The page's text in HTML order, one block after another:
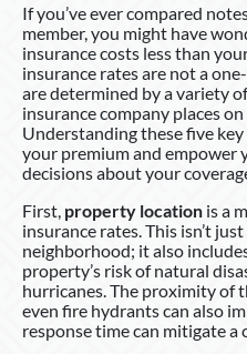
If you’ve ever compared
member, you might have
insurance costs less than
insurance rates are not a
are determined by a variety
insurance company places
Understanding these five
your premium and empower
decisions about your
First, property location is a
insurance rates. This isn’t
neighborhood; it also
property’s risk of natural
hurricanes. The proximity of
even fire hydrants can also
response time can mitigate a